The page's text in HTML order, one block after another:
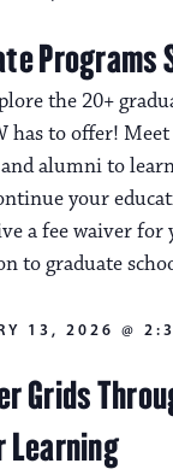
Programs
the 20+
has to offer!
alumni to
your
a fee waiver for
to graduate
Grids
Learning
13, 2026 @